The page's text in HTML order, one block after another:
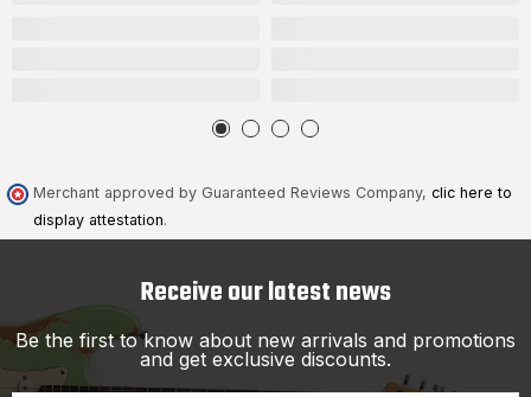
Merchant approved by Guaranteed Reviews Company, clic here to
display attestation.
Receive our latest news
Be the first to know about new arrivals and promotions
and get exclusive discounts.